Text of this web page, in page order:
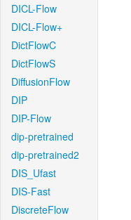
DICL-Flow
DICL-Flow+
DictFlowC
DictFlowS
DiffusionFlow
DIP
DIP-Flow
dip-pretrained
dip-pretrained2
DIS_Ufast
DIS-Fast
DiscreteFlow